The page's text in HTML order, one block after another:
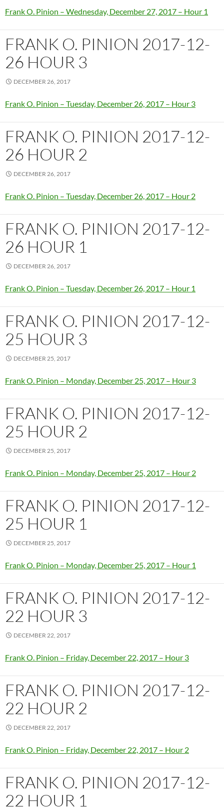
Frank O. Pinion – Wednesday, December 27, 2017 – Hour 1
FRANK O. PINION 2017-12-
26 HOUR 3
DECEMBER 26, 2017
Frank O. Pinion – Tuesday, December 26, 2017 – Hour 3
FRANK O. PINION 2017-12-
26 HOUR 2
DECEMBER 26, 2017
Frank O. Pinion – Tuesday, December 26, 2017 – Hour 2
FRANK O. PINION 2017-12-
26 HOUR 1
DECEMBER 26, 2017
Frank O. Pinion – Tuesday, December 26, 2017 – Hour 1
FRANK O. PINION 2017-12-
25 HOUR 3
DECEMBER 25, 2017
Frank O. Pinion – Monday, December 25, 2017 – Hour 3
FRANK O. PINION 2017-12-
25 HOUR 2
DECEMBER 25, 2017
Frank O. Pinion – Monday, December 25, 2017 – Hour 2
FRANK O. PINION 2017-12-
25 HOUR 1
DECEMBER 25, 2017
Frank O. Pinion – Monday, December 25, 2017 – Hour 1
FRANK O. PINION 2017-12-
22 HOUR 3
DECEMBER 22, 2017
Frank O. Pinion – Friday, December 22, 2017 – Hour 3
FRANK O. PINION 2017-12-
22 HOUR 2
DECEMBER 22, 2017
Frank O. Pinion – Friday, December 22, 2017 – Hour 2
FRANK O. PINION 2017-12-
22 HOUR 1